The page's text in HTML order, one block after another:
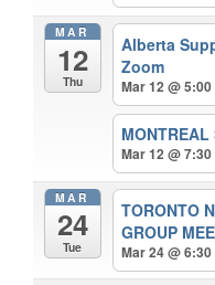
MAR
12
Thu
Alberta
Zoom
Mar 12 @
MONTREAL
Mar 12 @
MAR
24
Tue
TORONTO
GROUP
Mar 24 @